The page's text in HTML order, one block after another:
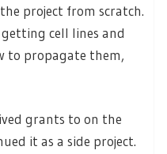
project from scratch.
cell lines and
to propagate them,
grants to on the
it as a side project.